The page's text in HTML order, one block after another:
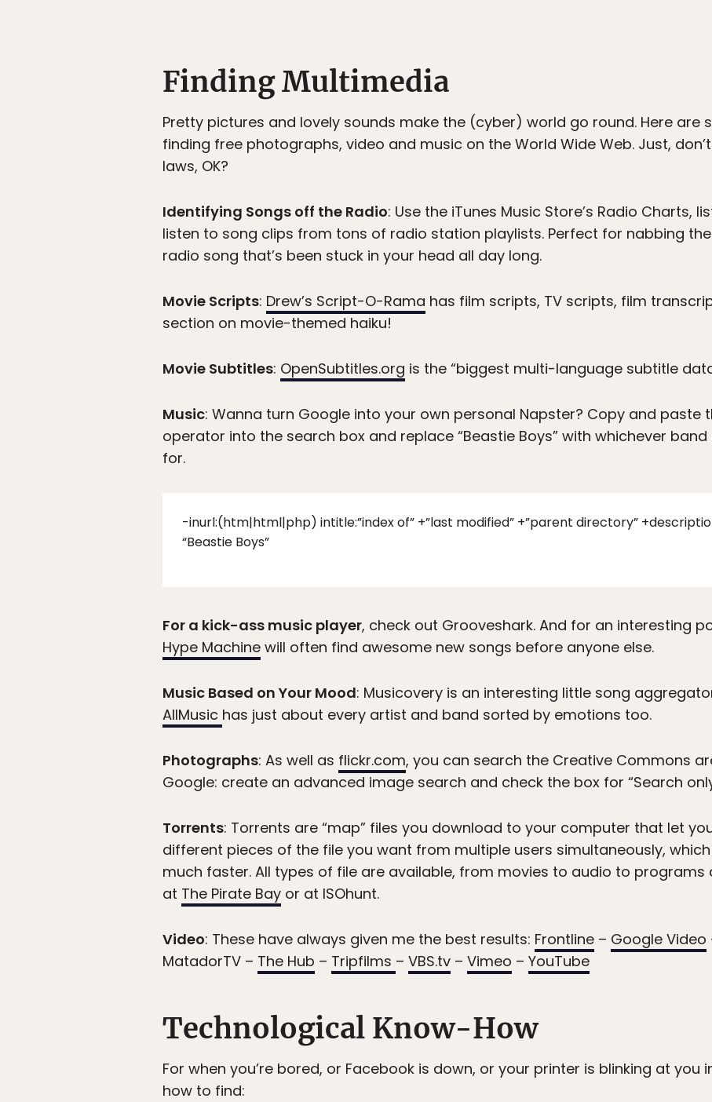
Finding Multimedia
Pretty pictures and lovely sounds make the (cyber) world go round. Here are
finding free photographs, video and music on the World Wide Web. Just,
laws, OK?
Identifying Songs off the Radio: Use the iTunes Music Store’s Radio Charts,
listen to song clips from tons of radio station playlists. Perfect for nabbing
radio song that’s been stuck in your head all day long.
Movie Scripts: Drew’s Script-O-Rama has film scripts, TV scripts, film
section on movie-themed haiku!
Movie Subtitles: OpenSubtitles.org is the “biggest multi-language subtitle
Music: Wanna turn Google into your own personal Napster? Copy and paste
operator into the search box and replace “Beastie Boys” with whichever band
for.
-inurl:(htm|html|php) intitle:”index of” +”last modified” +”parent directory”
“Beastie Boys”
For a kick-ass music player, check out Grooveshark. And for an interesting
Hype Machine will often find awesome new songs before anyone else.
Music Based on Your Mood: Musicovery is an interesting little song
AllMusic has just about every artist and band sorted by emotions too.
Photographs: As well as flickr.com, you can search the Creative Commons
Google: create an advanced image search and check the box for “Search
Torrents: Torrents are “map” files you download to your computer that let
different pieces of the file you want from multiple users simultaneously,
much faster. All types of file are available, from movies to audio to programs
at The Pirate Bay or at ISOhunt.
Video: These have always given me the best results: Frontline – Google Video
MatadorTV – The Hub – Tripfilms – VBS.tv – Vimeo – YouTube
Technological Know-How
For when you’re bored, or Facebook is down, or your printer is blinking at you
how to find: